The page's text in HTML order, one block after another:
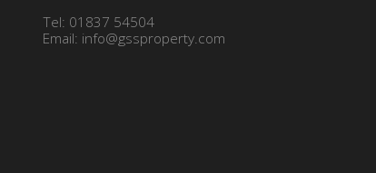
Tel: 01837 54504
Email: info@gssproperty.com